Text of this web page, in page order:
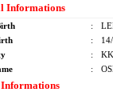
Informations
:
:
:
:
Informations